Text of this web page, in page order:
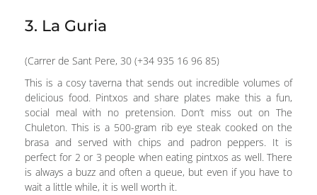
3. La Guria
(Carrer de Sant Pere, 30 (+34 935 16 96 85)
This is a cosy taverna that sends out incredible volumes of
delicious food. Pintxos and share plates make this a fun,
social meal with no pretension. Don’t miss out on The
Chuleton. This is a 500-gram rib eye steak cooked on the
brasa and served with chips and padron peppers. It is
perfect for 2 or 3 people when eating pintxos as well. There
is always a buzz and often a queue, but even if you have to
wait a little while, it is well worth it.